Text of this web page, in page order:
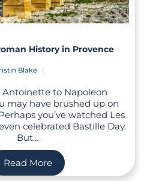
History in Provence
Blake
Antoinette to Napoleon
may have brushed up on
you’ve watched Les
celebrated Bastille Day.
But…
Read More